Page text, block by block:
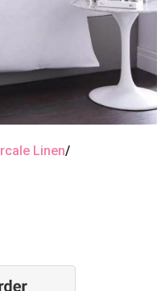
Linen